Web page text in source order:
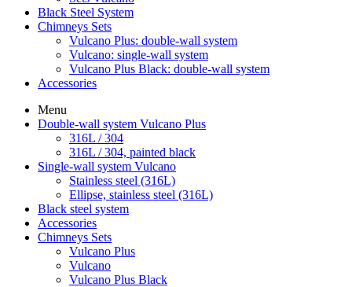
Black Steel System
Chimneys Sets
Vulcano Plus: double-wall system
Vulcano: single-wall system
Vulcano Plus Black: double-wall system
Accessories
Menu
Double-wall system Vulcano Plus
316L / 304
316L / 304, painted black
Single-wall system Vulcano
Stainless steel (316L)
Ellipse, stainless steel (316L)
Black steel system
Accessories
Chimneys Sets
Vulcano Plus
Vulcano
Vulcano Plus Black